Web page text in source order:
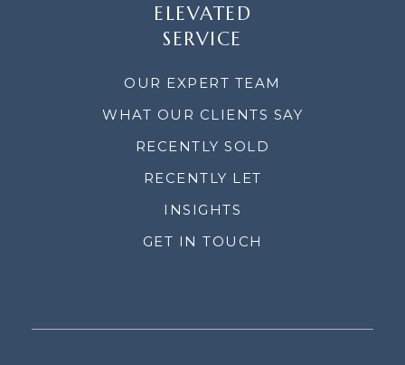
ELEVATED
SERVICE
OUR EXPERT TEAM
WHAT OUR CLIENTS SAY
RECENTLY SOLD
RECENTLY LET
INSIGHTS
GET IN TOUCH